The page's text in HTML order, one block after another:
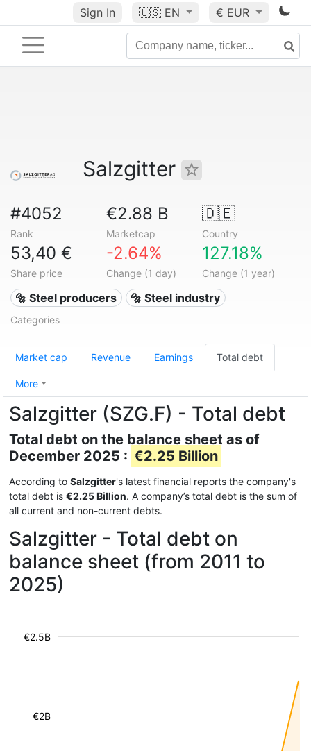
Sign In 🇺🇸 EN € EUR
Salzgitter
#4052
Rank
€2.88 B
Marketcap
🇩🇪
Country
53,40 €
Share price
-2.64%
Change (1 day)
127.18%
Change (1 year)
🔩 Steel producers 🔩 Steel industry
Categories
Market cap Revenue Earnings Total debt
More
Salzgitter (SZG.F) - Total debt
Total debt on the balance sheet as of
December 2025 : €2.25 Billion
According to Salzgitter's latest financial reports the company's
total debt is €2.25 Billion. A company’s total debt is the sum of
all current and non-current debts.
Salzgitter - Total debt on
balance sheet (from 2011 to
2025)
€2B
€2.5B